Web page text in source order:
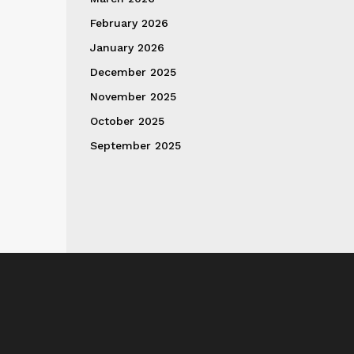
February 2026
January 2026
December 2025
November 2025
October 2025
September 2025